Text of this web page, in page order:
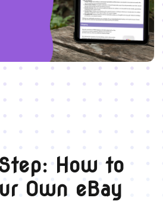
How to
Own eBay